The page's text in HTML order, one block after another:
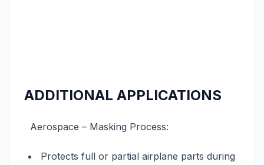
ADDITIONAL APPLICATIONS
Aerospace – Masking Process:
Protects full or partial airplane parts during